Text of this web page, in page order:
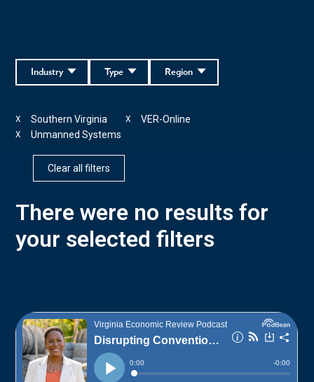
Region
Type
Industry
Southern Virginia
X VER-Online
X
Unmanned Systems
X
Clear all filters
There were no results for
your selected filters